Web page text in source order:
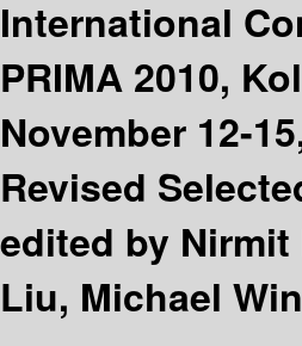
International
PRIMA 2010,
November 12-
Revised
edited by Nirmit
Liu, Michael